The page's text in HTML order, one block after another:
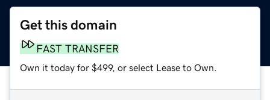
Get this domain
FAST TRANSFER
Own it today for $499, or select Lease to Own.